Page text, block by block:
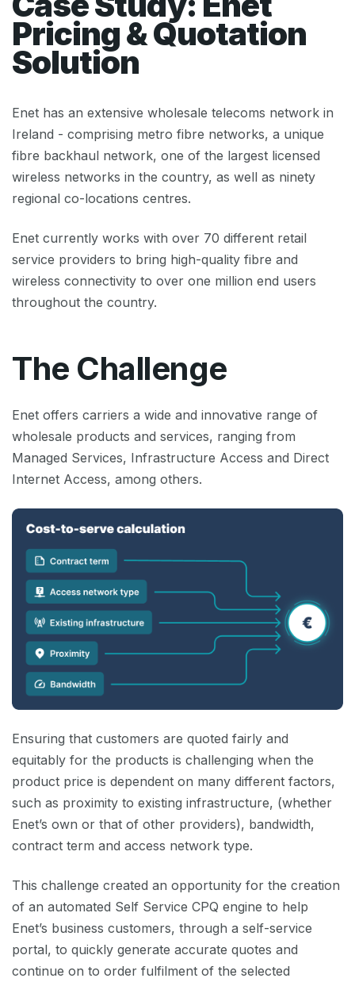
Pricing & Quotation
Solution
Enet has an extensive wholesale telecoms network in
Ireland - comprising metro fibre networks, a unique
fibre backhaul network, one of the largest licensed
wireless networks in the country, as well as ninety
regional co-locations centres.
Enet currently works with over 70 different retail
service providers to bring high-quality fibre and
wireless connectivity to over one million end users
throughout the country.
The Challenge
Enet offers carriers a wide and innovative range of
wholesale products and services, ranging from
Managed Services, Infrastructure Access and Direct
Internet Access, among others.
Ensuring that customers are quoted fairly and
equitably for the products is challenging when the
product price is dependent on many different factors,
such as proximity to existing infrastructure, (whether
Enet’s own or that of other providers), bandwidth,
contract term and access network type.
This challenge created an opportunity for the creation
of an automated Self Service CPQ engine to help
Enet’s business customers, through a self-service
portal, to quickly generate accurate quotes and
continue on to order fulfilment of the selected